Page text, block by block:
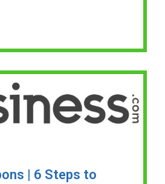
| 6 Steps to